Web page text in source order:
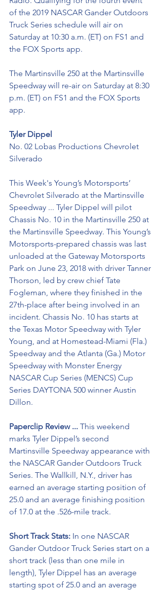
of the 2019 NASCAR Gander Outdoors
Truck Series schedule will air on
Saturday at 10:30 a.m. (ET) on FS1 and
the FOX Sports app.
The Martinsville 250 at the Martinsville
Speedway will re-air on Saturday at 8:30
p.m. (ET) on FS1 and the FOX Sports
app.
Tyler Dippel
No. 02 Lobas Productions Chevrolet
Silverado
This Week's Young’s Motorsports’
Chevrolet Silverado at the Martinsville
Speedway ... Tyler Dippel will pilot
Chassis No. 10 in the Martinsville 250 at
the Martinsville Speedway. This Young’s
Motorsports-prepared chassis was last
unloaded at the Gateway Motorsports
Park on June 23, 2018 with driver Tanner
Thorson, led by crew chief Tate
Fogleman, where they finished in the
27th-place after being involved in an
incident. Chassis No. 10 has starts at
the Texas Motor Speedway with Tyler
Young, and at Homestead-Miami (Fla.)
Speedway and the Atlanta (Ga.) Motor
Speedway with Monster Energy
NASCAR Cup Series (MENCS) Cup
Series DAYTONA 500 winner Austin
Dillon.
Paperclip Review ... This weekend
marks Tyler Dippel’s second
Martinsville Speedway appearance with
the NASCAR Gander Outdoors Truck
Series. The Wallkill, N.Y., driver has
earned an average starting position of
25.0 and an average finishing position
of 17.0 at the .526-mile track.
Short Track Stats: In one NASCAR
Gander Outdoor Truck Series start on a
short track (less than one mile in
length), Tyler Dippel has an average
starting spot of 25.0 and an average